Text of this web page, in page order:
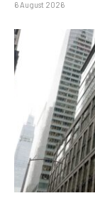
6 August 2026